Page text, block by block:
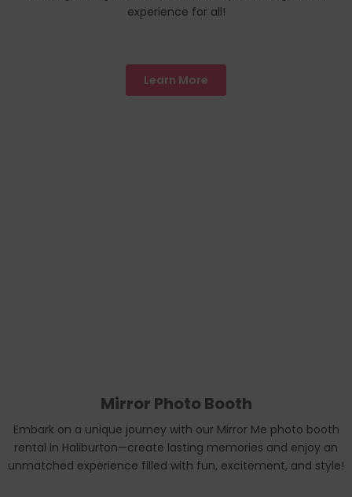
experience for all!
Learn More
Mirror Photo Booth
Embark on a unique journey with our Mirror Me photo booth
rental in Haliburton—create lasting memories and enjoy an
unmatched experience filled with fun, excitement, and style!